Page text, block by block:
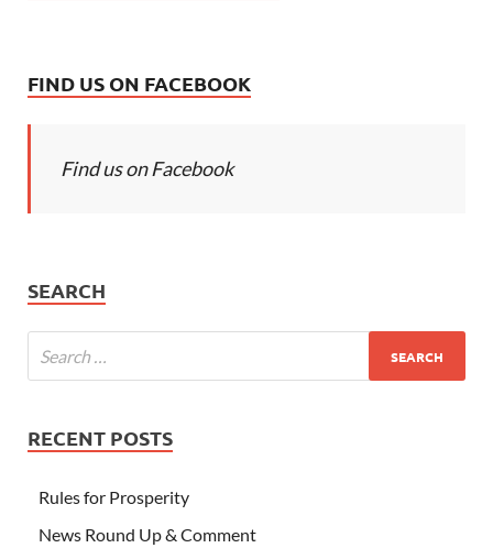
FIND US ON FACEBOOK
Find us on Facebook
SEARCH
RECENT POSTS
Rules for Prosperity
News Round Up & Comment